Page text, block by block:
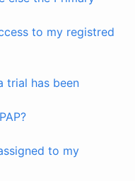
to my registred
trial has been
to my